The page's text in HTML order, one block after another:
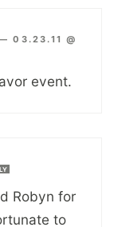
03.23.11 @
event.
Robyn for
to